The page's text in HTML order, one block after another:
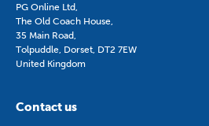
PG Online Ltd,
The Old Coach House,
35 Main Road,
Tolpuddle, Dorset, DT2 7EW
United Kingdom
Contact us